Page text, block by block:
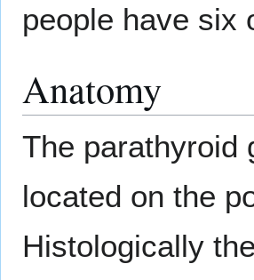
people have six
Anatomy
The parathyroid
located on the
Histologically